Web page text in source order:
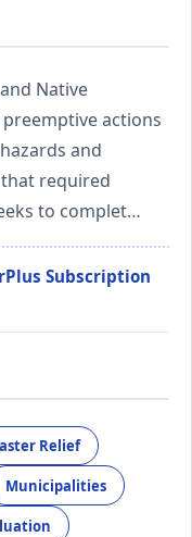
Native
actions
and
required
to complet…
Subscription
Relief
Municipalities